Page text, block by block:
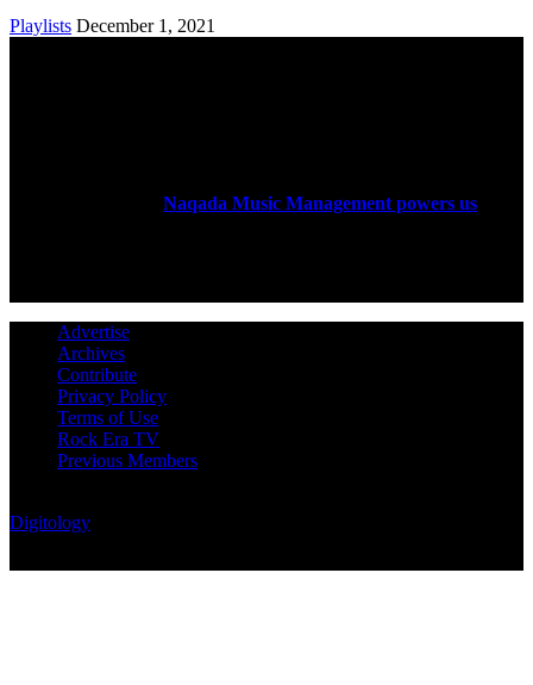
Playlists December 1, 2021
Naqada Music Management powers us
Advertise
Archives
Contribute
Privacy Policy
Terms of Use
Rock Era TV
Previous Members
Digitology